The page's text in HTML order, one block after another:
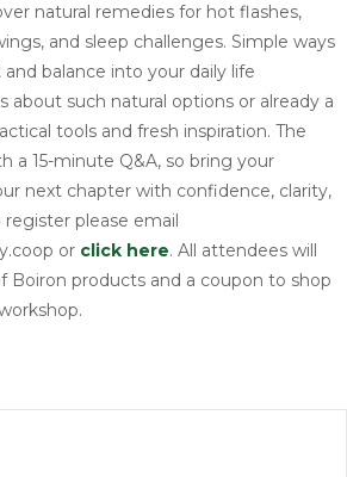
natural remedies for hot flashes,
and sleep challenges. Simple ways
balance into your daily life
about such natural options or already a
tools and fresh inspiration. The
a 15-minute Q&A, so bring your
next chapter with confidence, clarity,
register please email
or click here. All attendees will
Boiron products and a coupon to shop